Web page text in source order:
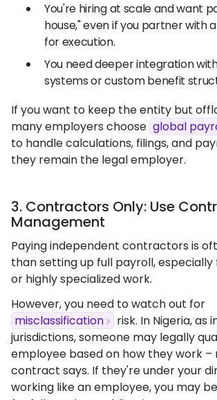
You're hiring at scale and want
house," even if you partner with
for execution.
You need deeper integration
systems or custom benefit
If you want to keep the entity but
many employers choose global
to handle calculations, filings, and
they remain the legal employer.
3. Contractors Only: Use
Management
Paying independent contractors is
than setting up full payroll,
or highly specialized work.
However, you need to watch out for
misclassification
risk. In Nigeria, as
jurisdictions, someone may legally
employee based on how they work
contract says. If they're under your
working like an employee, you may